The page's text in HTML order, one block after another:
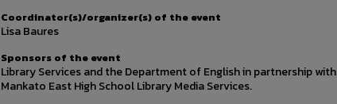
Coordinator(s)/organizer(s) of the event
Lisa Baures
Sponsors of the event
Library Services and the Department of English in partnership with
Mankato East High School Library Media Services.